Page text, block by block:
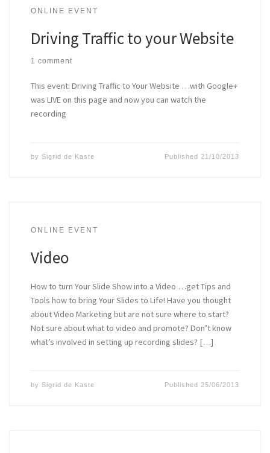
ONLINE EVENT
Driving Traffic to your Website
1 comment
This event: Driving Traffic to Your Website …with Google+
was LIVE on this page and now you can watch the
recording
by Sigrid de Kaste Published 21/10/2013
ONLINE EVENT
Video
How to turn Your Slide Show into a Video …get Tips and
Tools how to bring Your Slides to Life! Have you thought
about Video Marketing but are not sure where to start?
Not sure about what to video and promote? Don’t know
what’s involved in setting up recording slides? […]
by Sigrid de Kaste Published 25/06/2013